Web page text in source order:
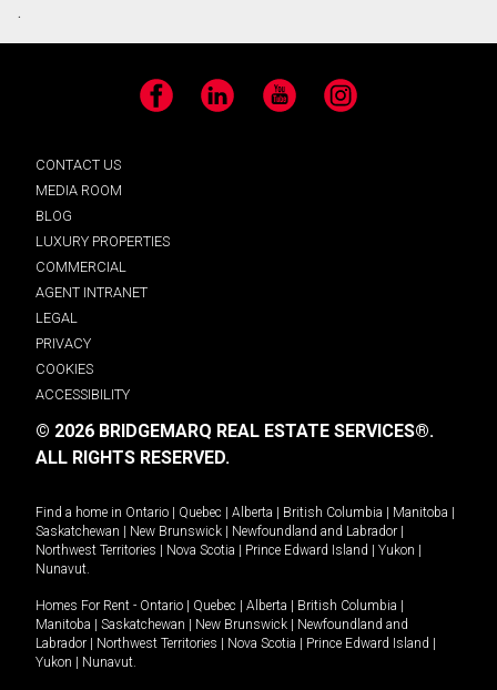
.
Facebook LinkedIn YouTube Instagram
CONTACT US
MEDIA ROOM
BLOG
LUXURY PROPERTIES
COMMERCIAL
AGENT INTRANET
LEGAL
PRIVACY
COOKIES
ACCESSIBILITY
© 2026 BRIDGEMARQ REAL ESTATE SERVICES®.
ALL RIGHTS RESERVED.
Find a home in Ontario Quebec Alberta British Columbia Manitoba
Saskatchewan
New Brunswick Newfoundland and Labrador
Northwest Territories
Nova Scotia Prince Edward Island Yukon
Nunavut.
Homes For Rent - Ontario Quebec Alberta British Columbia
Manitoba
Saskatchewan New Brunswick
Newfoundland and
Labrador
Northwest Territories Nova Scotia Prince Edward Island
Yukon
Nunavut.